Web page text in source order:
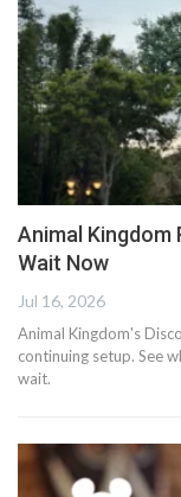
Animal Kingdom
Wait Now
Jul 16, 2026
Animal Kingdom's
continuing setup. See
wait.